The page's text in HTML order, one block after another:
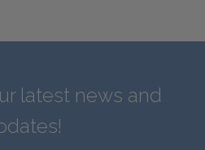
latest news and